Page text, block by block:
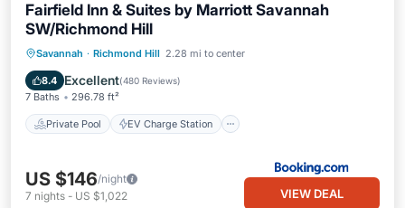
Fairfield Inn & Suites by Marriott Savannah
SW/Richmond Hill
Savannah · Richmond Hill 2.28 mi to center
8.4 Excellent(480 Reviews)
7 Baths 296.78 ft²
Private Pool EV Charge Station
Private Pool
EV Charge Station
Parking
Pool
US $146/night
7 nights - US $1,022 VIEW DEAL